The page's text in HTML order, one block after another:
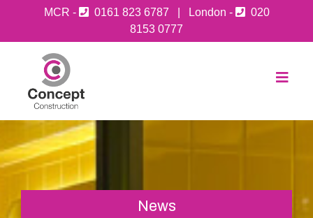
MCR - 0161 823 6787 | London -
020
8153 0777
News